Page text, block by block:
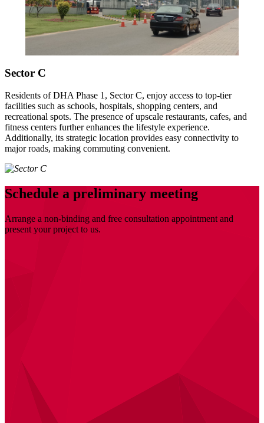
Sector C
Residents of DHA Phase 1, Sector C, enjoy access to top-tier
facilities such as schools, hospitals, shopping centers, and
recreational spots. The presence of upscale restaurants, cafes, and
fitness centers further enhances the lifestyle experience.
Additionally, its strategic location provides easy connectivity to
major roads, making commuting convenient.
Schedule a preliminary meeting
Arrange a non-binding and free consultation appointment and
present your project to us.